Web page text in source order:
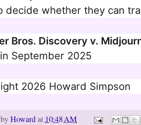
decide whether they can
Bros. Discovery v.
September 2025
2026 Howard Simpson
Howardat 10:48 AM